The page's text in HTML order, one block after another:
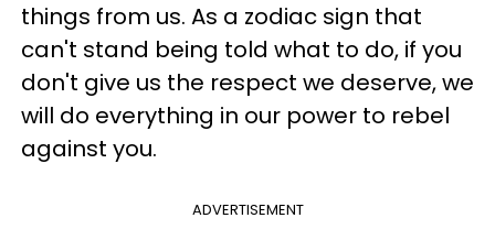
things from us. As a zodiac sign that
can't stand being told what to do, if you
don't give us the respect we deserve, we
will do everything in our power to rebel
against you.
ADVERTISEMENT